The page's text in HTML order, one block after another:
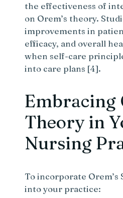
the effectiveness of
on Orem’s theory.
improvements in
efficacy, and overall
when self-care
into care plans [4].
Embracing
Theory in
Nursing
To incorporate Orem’s
into your practice: